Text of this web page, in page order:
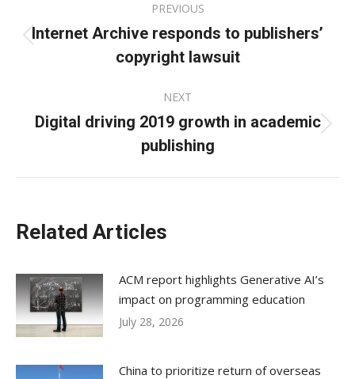
navigation
PREVIOUS
Previous
post:
Internet Archive responds to publishers’
copyright lawsuit
NEXT
Next
post:
Digital driving 2019 growth in academic
publishing
Related Articles
ACM report highlights Generative AI’s
impact on programming education
July 28, 2026
China to prioritize return of overseas